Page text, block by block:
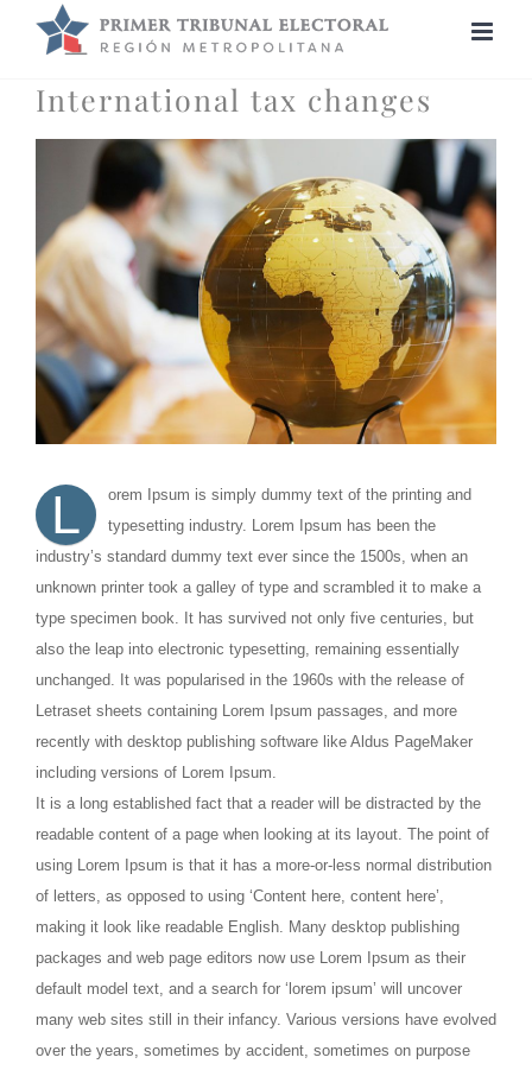
International tax changes
grande
L
orem Ipsum is simply dummy text of the printing and
typesetting industry. Lorem Ipsum has been the
industry’s standard dummy text ever since the 1500s, when an
unknown printer took a galley of type and scrambled it to make a
type specimen book. It has survived not only five centuries, but
also the leap into electronic typesetting, remaining essentially
unchanged. It was popularised in the 1960s with the release of
Letraset sheets containing Lorem Ipsum passages, and more
recently with desktop publishing software like Aldus PageMaker
including versions of Lorem Ipsum.
It is a long established fact that a reader will be distracted by the
readable content of a page when looking at its layout. The point of
using Lorem Ipsum is that it has a more-or-less normal distribution
of letters, as opposed to using ‘Content here, content here’,
making it look like readable English. Many desktop publishing
packages and web page editors now use Lorem Ipsum as their
default model text, and a search for ‘lorem ipsum’ will uncover
many web sites still in their infancy. Various versions have evolved
over the years, sometimes by accident, sometimes on purpose